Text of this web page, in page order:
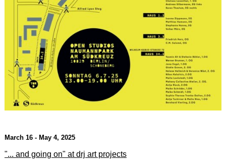
March 16 - May 4, 2025
"... and going on" at drj art projects